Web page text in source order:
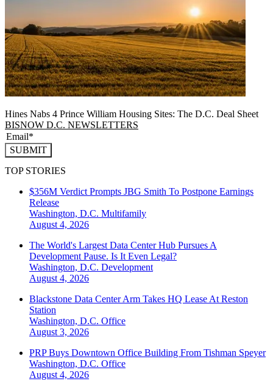
Hines Nabs 4 Prince William Housing Sites: The D.C. Deal Sheet
BISNOW D.C. NEWSLETTERS
SUBMIT
TOP STORIES
$356M Verdict Prompts JBG Smith To Postpone Earnings
Release
Washington, D.C. Multifamily
August 4, 2026
The World's Largest Data Center Hub Pursues A
Development Pause. Is It Even Legal?
Washington, D.C. Development
August 4, 2026
Blackstone Data Center Arm Takes HQ Lease At Reston
Station
Washington, D.C. Office
August 3, 2026
PRP Buys Downtown Office Building From Tishman Speyer
Washington, D.C. Office
August 4, 2026